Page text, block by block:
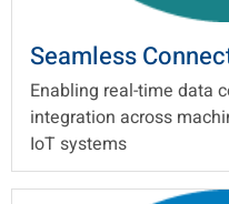
Seamless
Enabling real-time data
integration across
IoT systems